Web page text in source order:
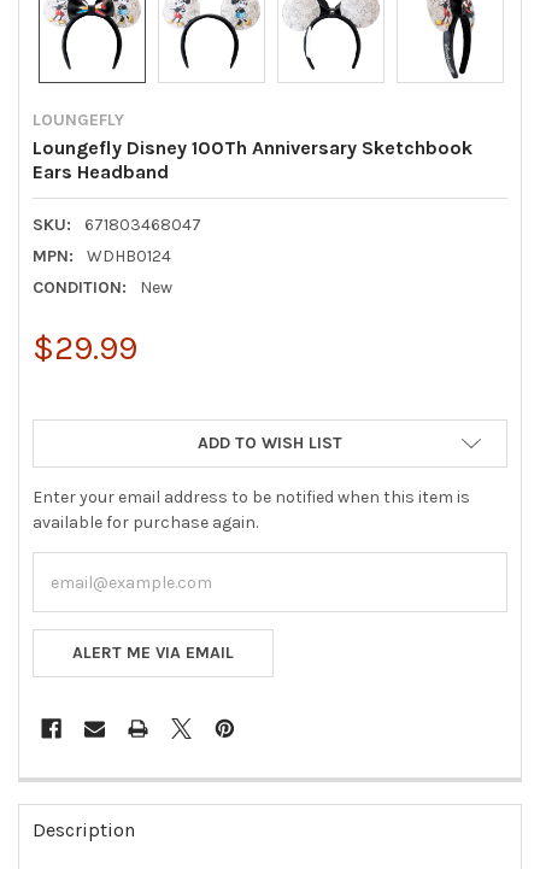
LOUNGEFLY
Loungefly Disney 100Th Anniversary Sketchbook
Ears Headband
SKU:
671803468047
MPN:
WDHB0124
CONDITION:
New
$29.99
ADD TO WISH LIST
Enter your email address to be notified when this item is
available for purchase again.
ALERT ME VIA EMAIL
FREQUENTLY
BOUGHT
TOGETHER:
Description